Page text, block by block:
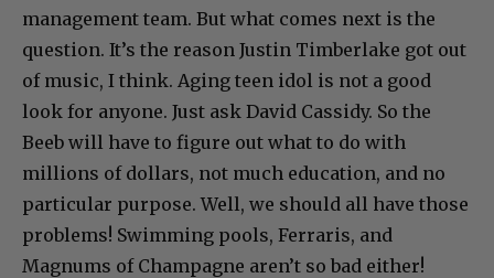
management team. But what comes next is the
question. It’s the reason Justin Timberlake got out
of music, I think. Aging teen idol is not a good
look for anyone. Just ask David Cassidy. So the
Beeb will have to figure out what to do with
millions of dollars, not much education, and no
particular purpose. Well, we should all have those
problems! Swimming pools, Ferraris, and
Magnums of Champagne aren’t so bad either!